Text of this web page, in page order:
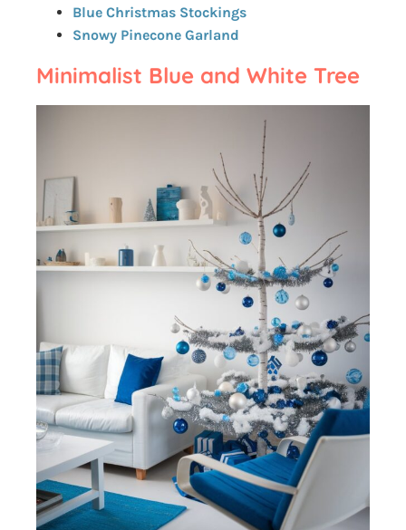
Blue Christmas Stockings
Snowy Pinecone Garland
Minimalist Blue and White Tree